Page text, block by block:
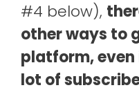
#4 below),
other ways to
platform, even
lot of